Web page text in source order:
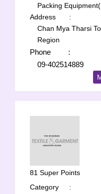
Packing
Address
:
Chan Mya Tharsi
Region
Phone
:
09-402514889
81 Super Points
Category
: